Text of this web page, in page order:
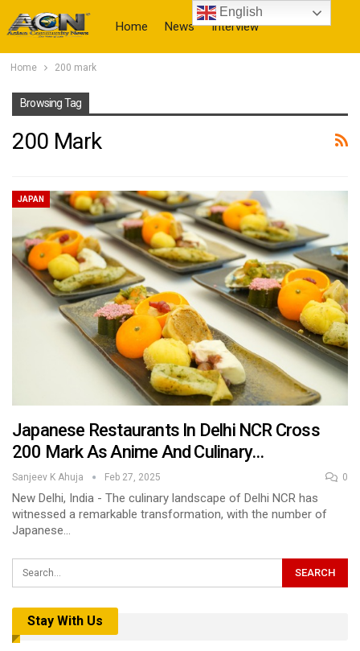
Home News Interview
Home 200 mark
Browsing Tag
200 Mark
JAPAN
Japanese Restaurants In Delhi NCR Cross
200 Mark As Anime And Culinary…
Sanjeev K Ahuja Feb 27, 2025 0
New Delhi, India - The culinary landscape of Delhi NCR has
witnessed a remarkable transformation, with the number of
Japanese…
Stay With Us
English